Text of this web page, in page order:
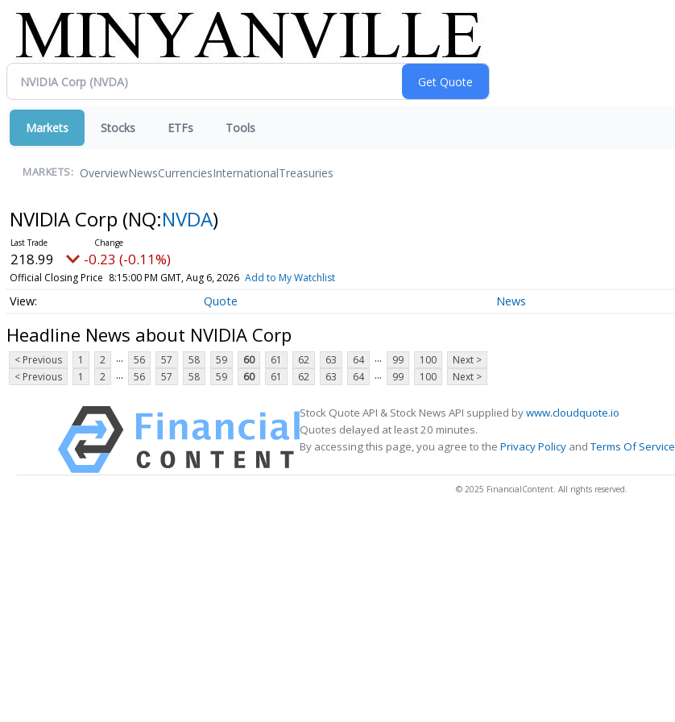
Markets Stocks ETFs Tools
MARKETS: OverviewNewsCurrenciesInternationalTreasuries
NVIDIA Corp (NQ:NVDA)
218.99 -0.23 (-0.11%)
Official Closing Price 8:15:00 PM GMT, Aug 6, 2026 Add to My Watchlist
Quote News
Headline News about NVIDIA Corp
< Previous 1 2 ... 56 57 58 59 60 61 62 63 64 ... 99 100
Next >
< Previous
1 2 ... 56 57 58 59 60 61 62 63 64 ... 99 100 Next >
Stock Quote API & Stock News API supplied bywww.cloudquote.io
Quotes delayed at least 20 minutes.
By accessing this page, you agree to the Privacy Policy andTerms Of Service
© 2025 FinancialContent. All rights reserved.